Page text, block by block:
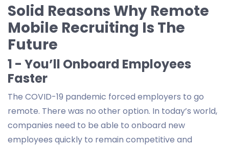
Solid Reasons Why Remote
Mobile Recruiting Is The
Future
1 - You’ll Onboard Employees
Faster
The COVID-19 pandemic forced employers to go
remote. There was no other option. In today’s world,
companies need to be able to onboard new
employees quickly to remain competitive and